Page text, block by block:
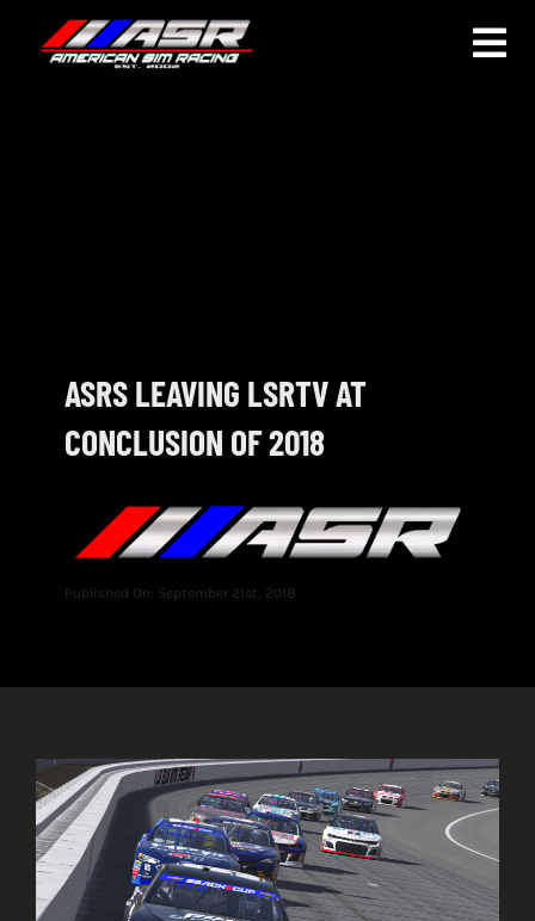
NOSRA
SPECIAL EVENTS
ASRS LEAVING LSRTV AT
CONCLUSION OF 2018
Published On: September 21st, 2018